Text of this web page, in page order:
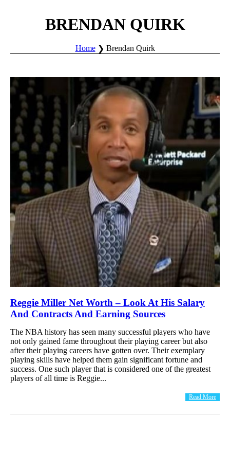
BRENDAN QUIRK
Home Brendan Quirk
Reggie Miller Net Worth – Look At His Salary
And Contracts And Earning Sources
The NBA history has seen many successful players who have
not only gained fame throughout their playing career but also
after their playing careers have gotten over. Their exemplary
playing skills have helped them gain significant fortune and
success. One such player that is considered one of the greatest
players of all time is Reggie...
Read More